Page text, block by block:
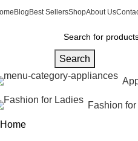
Blog Best SellersShopAbout Us
Search
Fashion
Home